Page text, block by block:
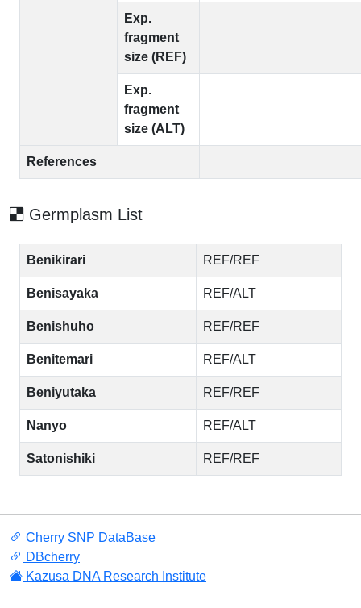
Exp.
fragment
size (REF)
Exp.
fragment
size (ALT)
References
Germplasm List
Benikirari REF/REF
Benisayaka REF/ALT
Benishuho REF/REF
Benitemari REF/ALT
Beniyutaka REF/REF
Nanyo REF/ALT
Satonishiki REF/REF
Cherry SNP DataBase
DBcherry
Kazusa DNA Research Institute